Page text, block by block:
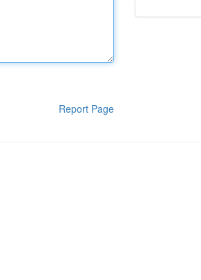
Report Page